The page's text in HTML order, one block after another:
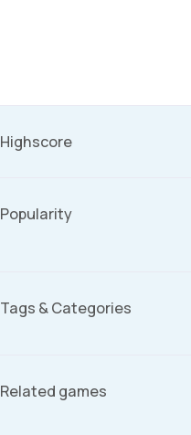
Highscore
Popularity
Tags & Categories
Related games